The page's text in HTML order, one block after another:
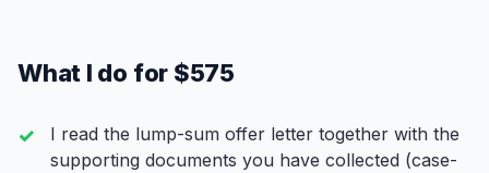
What I do for $575
I read the lump-sum offer letter together with the
supporting documents you have collected (case-